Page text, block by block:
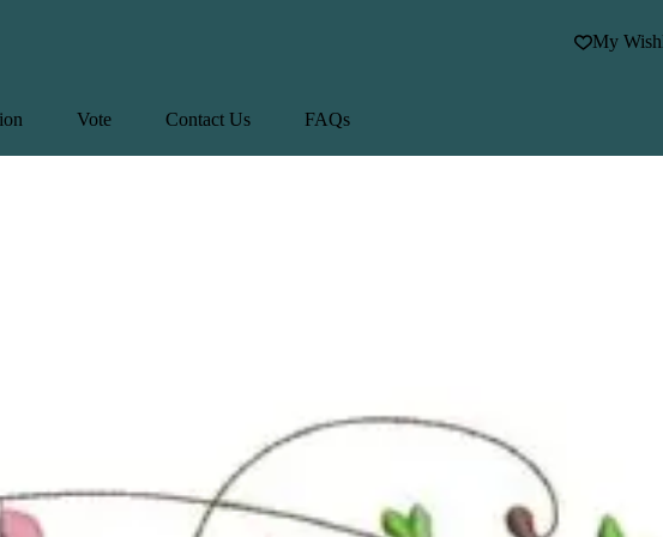
My
Vote Contact Us FAQs